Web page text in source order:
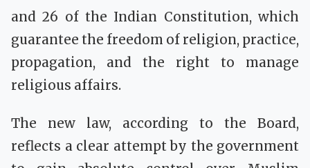
and 26 of the Indian Constitution, which
guarantee the freedom of religion, practice,
propagation, and the right to manage
religious affairs.
The new law, according to the Board,
reflects a clear attempt by the government